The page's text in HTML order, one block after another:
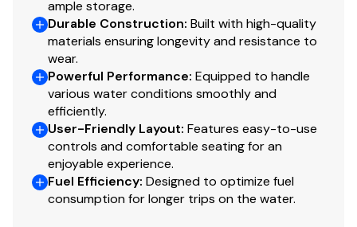
Minn Kota® Maxxum® 24V, 70-lb. (31.75 kg) thrust,
52" (1.32 m) shaft, foot-control trolling motor
w/rotomolded foot pedal tray
Able to accept 3rd trolling motor battery & up to
a 36V trolling motor
Trolling motor pedal recess w/tool holder & drink
holder
Thru-bolted trolling motor mount for durability
ample storage.
Durable Construction: Built with high-quality
materials ensuring longevity and resistance to
wear.
Powerful Performance: Equipped to handle
various water conditions smoothly and
efficiently.
User-Friendly Layout: Features easy-to-use
controls and comfortable seating for an
enjoyable experience.
Fuel Efficiency: Designed to optimize fuel
consumption for longer trips on the water.